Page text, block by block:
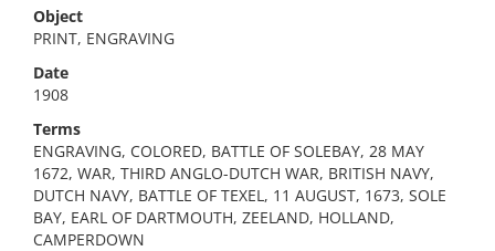
Object
PRINT, ENGRAVING
Date
1908
Terms
ENGRAVING, COLORED, BATTLE OF SOLEBAY, 28 MAY
1672, WAR, THIRD ANGLO-DUTCH WAR, BRITISH NAVY,
DUTCH NAVY, BATTLE OF TEXEL, 11 AUGUST, 1673, SOLE
BAY, EARL OF DARTMOUTH, ZEELAND, HOLLAND,
CAMPERDOWN